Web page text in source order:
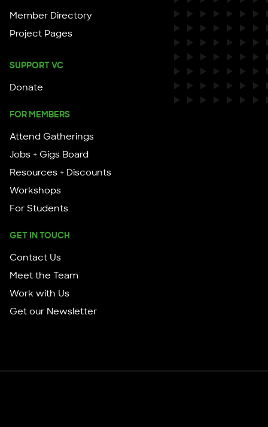
Member Directory
Project Pages
SUPPORT VC
Donate
FOR MEMBERS
Attend Gatherings
Jobs + Gigs Board
Resources + Discounts
Workshops
For Students
GET IN TOUCH
Contact Us
Meet the Team
Work with Us
Get our Newsletter